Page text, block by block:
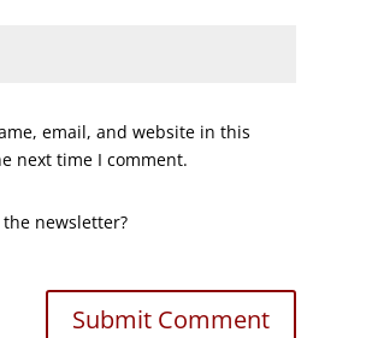
email, and website in this
next time I comment.
newsletter?